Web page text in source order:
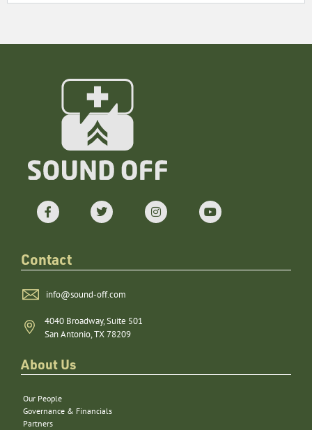
Contact
info@sound-off.com
4040 Broadway, Suite 501
San Antonio, TX 78209
About Us
Our People
Governance & Financials
Partners